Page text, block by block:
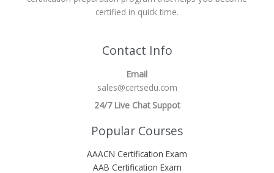
certified in quick time.
Contact Info
Email
sales@certsedu.com
24/7 Live Chat Suppot
Popular Courses
AAACN Certification Exam
AAB Certification Exam